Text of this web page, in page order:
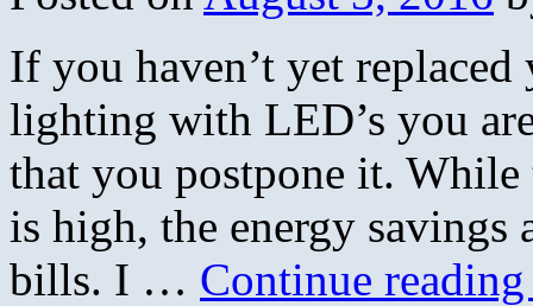
If you haven’t yet
lighting with LED’s you
that you postpone it.
is high, the energy
bills. I … Continue